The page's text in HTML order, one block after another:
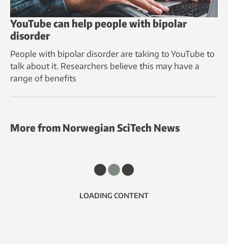
YouTube can help people with bipolar
disorder
People with bipolar disorder are taking to YouTube to
talk about it. Researchers believe this may have a
range of benefits
More from Norwegian SciTech News
LOADING CONTENT